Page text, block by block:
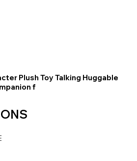
Plush Toy Talking Huggable
f